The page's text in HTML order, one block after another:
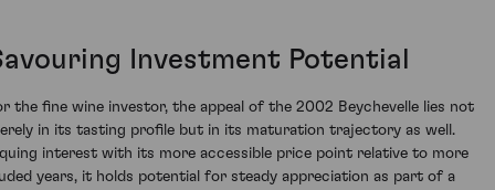
Investment Potential
the fine wine investor, the appeal of the 2002 Beychevelle lies not
in its tasting profile but in its maturation trajectory as well.
interest with its more accessible price point relative to more
years, it holds potential for steady appreciation as part of a